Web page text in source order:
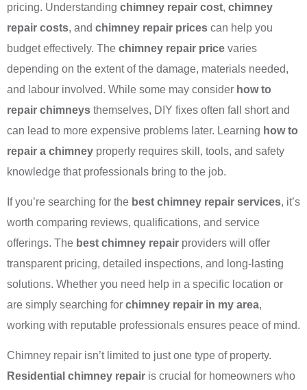
pricing. Understanding chimney repair cost, chimney
repair costs, and chimney repair prices can help you
budget effectively. The chimney repair price varies
depending on the extent of the damage, materials needed,
and labour involved. While some may consider how to
repair chimneys themselves, DIY fixes often fall short and
can lead to more expensive problems later. Learning how to
repair a chimney properly requires skill, tools, and safety
knowledge that professionals bring to the job.
If you’re searching for the best chimney repair services, it’s
worth comparing reviews, qualifications, and service
offerings. The best chimney repair providers will offer
transparent pricing, detailed inspections, and long-lasting
solutions. Whether you need help in a specific location or
are simply searching for chimney repair in my area,
working with reputable professionals ensures peace of mind.
Chimney repair isn’t limited to just one type of property.
Residential chimney repair is crucial for homeowners who